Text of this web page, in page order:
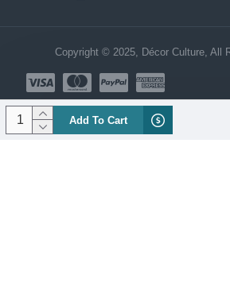
Add To Cart
Copyright © 2025, Décor Culture, All